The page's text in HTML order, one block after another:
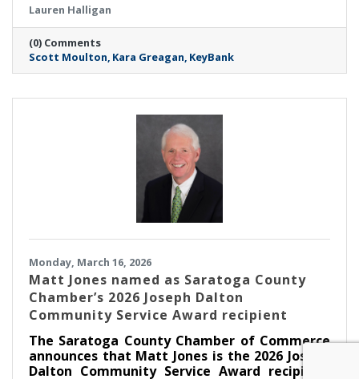
relationship manager and Kara Greagan
associate relationship manager.
Lauren Halligan
(0) Comments
Scott Moulton Kara Greagan KeyBank
Monday, March 16, 2026
Matt Jones named as Saratoga County
Chamber’s 2026 Joseph Dalton
Community Service Award recipient
The Saratoga County Chamber of Commerce
announces that Matt Jones is the 2026 Joseph
Dalton Community Service Award recipient.